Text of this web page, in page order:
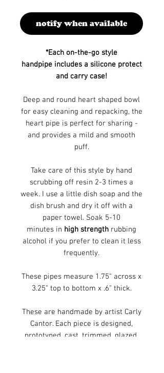
notify when available
*Each on-the-go style
handpipe includes a silicone protect
and carry case!
Deep and round heart shaped bowl
for easy cleaning and repacking, the
heart pipe is perfect for sharing -
and provides a mild and smooth
puff.
Take care of this style by hand
scrubbing off resin 2-3 times a
week. I use a little dish soap and the
dish brush and dry it off with a
paper towel. Soak 5-10
minutes in high strength rubbing
alcohol if you prefer to clean it less
frequently.
These pipes measure 1.75" across x
3.25" top to bottom x .6" thick.
These are handmade by artist Carly
Cantor. Each piece is designed,
prototyped, cast, trimmed, glazed,